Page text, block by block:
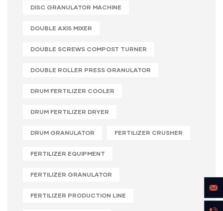
DISC GRANULATOR MACHINE
DOUBLE AXIS MIXER
DOUBLE SCREWS COMPOST TURNER
DOUBLE ROLLER PRESS GRANULATOR
DRUM FERTILIZER COOLER
DRUM FERTILIZER DRYER
DRUM GRANULATOR FERTILIZER CRUSHER
FERTILIZER EQUIPMENT
FERTILIZER GRANULATOR
FERTILIZER PRODUCTION LINE